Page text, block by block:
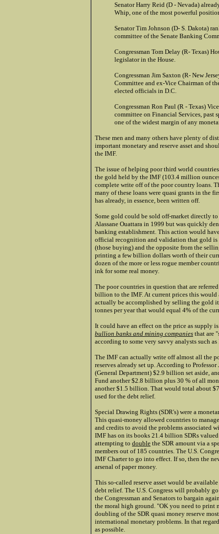
Senator Harry Reid (D - Nevada)
Whip, one of the most powerful
Senator Tim Johnson (D- S. Dakota)
committee of the Senate Banking
Congressman Tom Delay (R- Texas)
legislator in the House.
Congressman Jim Saxton (R- New
Committee and ex-Vice Chairman of
elected officials in D.C.
Congressman Ron Paul (R - Texas)
committee on Financial Services, past
one of the widest margin of any
These men and many others have plenty of
important monetary and reserve asset and
the IMF.
The issue of helping poor third world
the gold held by the IMF (103.4 million
complete write off of the poor country loans.
many of these loans were quasi grants in the
has already, in essence, been written off.
Some gold could be sold off-market directly
Alassane Ouattara in 1999 but was quickly
banking establishment. This action would
official recognition and validation that gold is
(those buying) and the opposite from the
printing a few billion dollars worth of their
dozen of the more or less rogue member
ink for some real money.
The poor countries in question that are
billion to the IMF. At current prices this
actually be accomplished by selling the gold
tonnes per year that would equal 4% of the
It could have an effect on the price as supply
bullion banks and mining companies that are
according to some very savvy analysts such
The IMF can actually write off almost all the
reserves already set up. According to
(General Department) $2.9 billion set aside,
Fund another $2.8 billion plus 30 % of all
another $1.5 billion. That would total about
used for the debt relief.
Special Drawing Rights (SDR's) were a
This quasi-money allowed countries to
and credits to avoid the problems associated
IMF has on its books 21.4 billion SDRs
attempting to double the SDR amount via a
members out of 185 countries. The U.S.
IMF Charter to go into effect. If so, then the
arsenal of paper money.
This so-called reserve asset would be
debt relief. The U.S. Congress will probably
the Congressman and Senators to bargain
the moral high ground. "OK you need to print
doubling of the SDR quasi money reserve
international monetary problems. In that
as possible.